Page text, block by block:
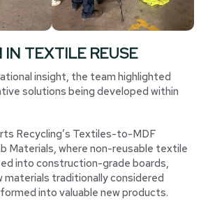
TEXTILE REUSE
insight, the team highlighted
solutions being developed within
Recycling’s Textiles-to-MDF
Materials, where non-reusable textile
into construction-grade boards,
traditionally considered
into valuable new products.